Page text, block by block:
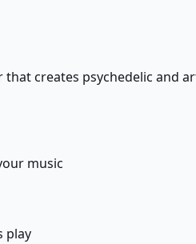
creates psychedelic
music
play